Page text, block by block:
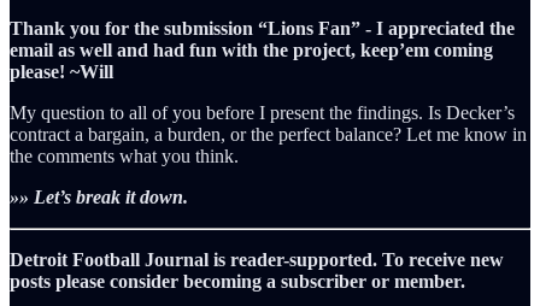
Thank you for the submission “Lions Fan” - I appreciated the
email as well and had fun with the project, keep’em coming
please! ~Will
My question to all of you before I present the findings. Is Decker’s
contract a bargain, a burden, or the perfect balance? Let me know in
the comments what you think.
»» Let’s break it down.
Detroit Football Journal is reader-supported. To receive new
posts please consider becoming a subscriber or member.